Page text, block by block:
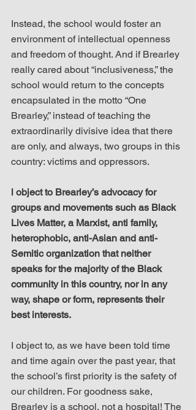
Instead, the school would foster an
environment of intellectual openness
and freedom of thought. And if Brearley
really cared about “inclusiveness,” the
school would return to the concepts
encapsulated in the motto “One
Brearley,” instead of teaching the
extraordinarily divisive idea that there
are only, and always, two groups in this
country: victims and oppressors.
l object to Brearley’s advocacy for
groups and movements such as Black
Lives Matter, a Marxist, anti family,
heterophobic, anti-Asian and anti-
Semitic organization that neither
speaks for the majority of the Black
community in this country, nor in any
way, shape or form, represents their
best interests.
I object to, as we have been told time
and time again over the past year, that
the school’s first priority is the safety of
our children. For goodness sake,
Brearley is a school, not a hospital! The